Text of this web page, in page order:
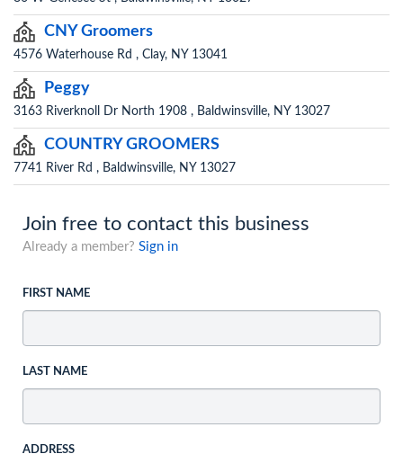
CNY Groomers
4576 Waterhouse Rd , Clay, NY 13041
Peggy
3163 Riverknoll Dr North 1908 , Baldwinsville, NY 13027
COUNTRY GROOMERS
7741 River Rd , Baldwinsville, NY 13027
Join free to contact this business
Already a member? Sign in
FIRST NAME
LAST NAME
ADDRESS